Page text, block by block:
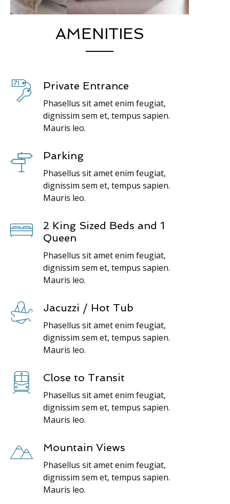
AMENITIES
Private Entrance
Phasellus sit amet enim feugiat,
dignissim sem et, tempus sapien.
Mauris leo.
Parking
Phasellus sit amet enim feugiat,
dignissim sem et, tempus sapien.
Mauris leo.
2 King Sized Beds and 1
Queen
Phasellus sit amet enim feugiat,
dignissim sem et, tempus sapien.
Mauris leo.
Jacuzzi / Hot Tub
Phasellus sit amet enim feugiat,
dignissim sem et, tempus sapien.
Mauris leo.
Close to Transit
Phasellus sit amet enim feugiat,
dignissim sem et, tempus sapien.
Mauris leo.
Mountain Views
Phasellus sit amet enim feugiat,
dignissim sem et, tempus sapien.
Mauris leo.